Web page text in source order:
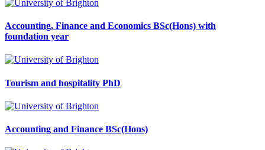
Accounting, Finance and Economics BSc(Hons) with
foundation year
Tourism and hospitality PhD
Accounting and Finance BSc(Hons)